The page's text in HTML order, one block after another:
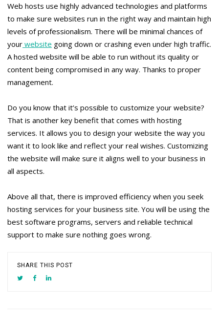
Web hosts use highly advanced technologies and platforms
to make sure websites run in the right way and maintain high
levels of professionalism. There will be minimal chances of
your website going down or crashing even under high traffic.
A hosted website will be able to run without its quality or
content being compromised in any way. Thanks to proper
management.
Do you know that it’s possible to customize your website?
That is another key benefit that comes with hosting
services. It allows you to design your website the way you
want it to look like and reflect your real wishes. Customizing
the website will make sure it aligns well to your business in
all aspects.
Above all that, there is improved efficiency when you seek
hosting services for your business site. You will be using the
best software programs, servers and reliable technical
support to make sure nothing goes wrong.
SHARE THIS POST